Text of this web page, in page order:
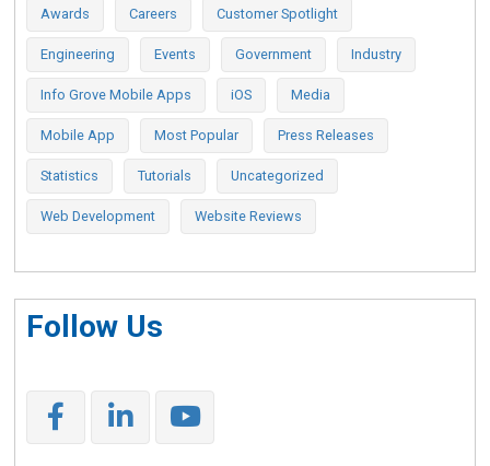
Awards Careers Customer Spotlight
Engineering Events Government Industry
Info Grove Mobile Apps iOS Media
Mobile App Most Popular Press Releases
Statistics Tutorials Uncategorized
Web Development Website Reviews
Follow Us